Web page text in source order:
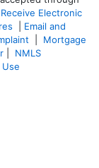
Electronic
Email and
Mortgage
NMLS